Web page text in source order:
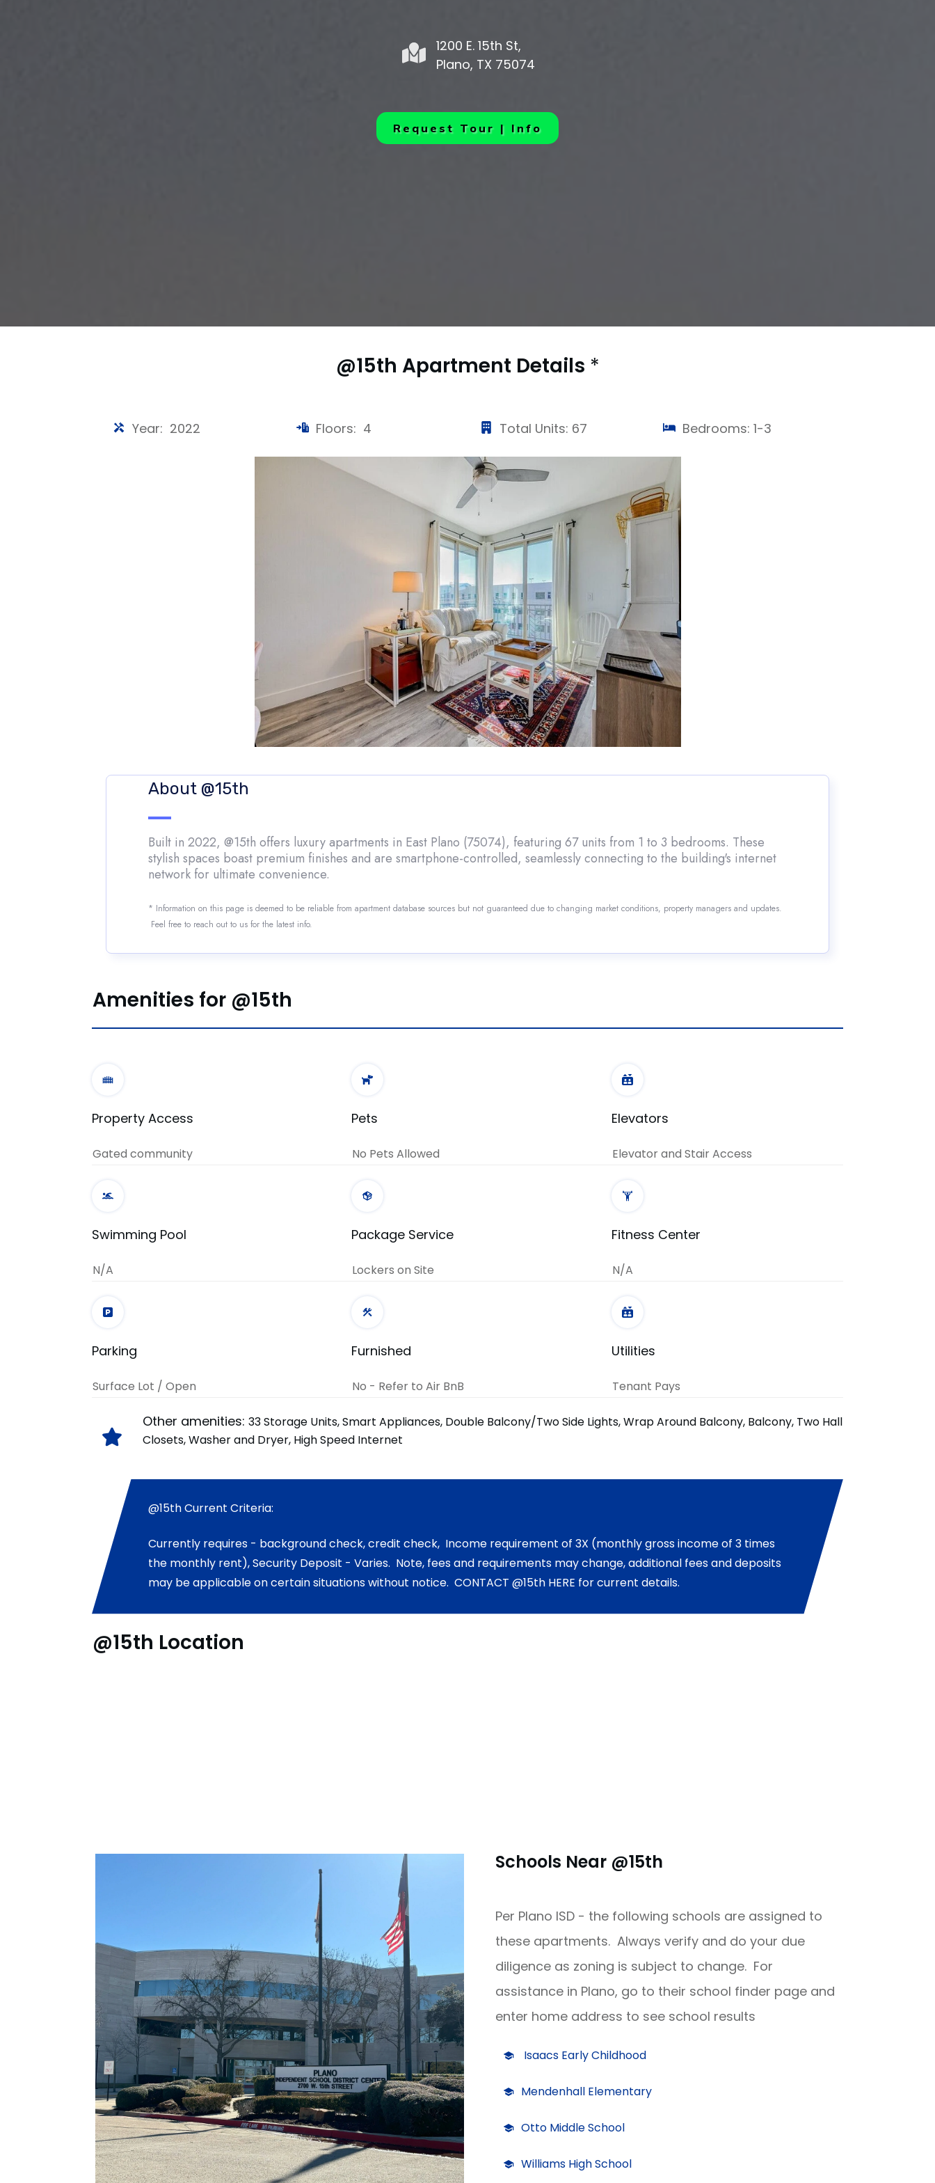
1200 E. 15th St,
Plano, TX 75074
Request Tour | Info
@15th Apartment Details *
Year: 2022 Floors: 4 Total Units: 67 Bedrooms: 1-3
About @15th
Built in 2022, @15th offers luxury apartments in East Plano (75074), featuring 67 units from 1 to 3 bedrooms. These
stylish spaces boast premium finishes and are smartphone-controlled, seamlessly connecting to the building's internet
network for ultimate convenience.
* Information on this page is deemed to be reliable from apartment database sources but not guaranteed due to changing market conditions, property managers and updates.
Feel free to reach out to us for the latest info.
Amenities for @15th
Property Access
Gated community
Pets
No Pets Allowed
Elevators
Elevator and Stair Access
Swimming Pool
N/A
Package Service
Lockers on Site
Fitness Center
N/A
Parking
Surface Lot / Open
Furnished
No - Refer to Air BnB
Utilities
Tenant Pays
Other amenities: 33 Storage Units, Smart Appliances, Double Balcony/Two Side Lights, Wrap Around Balcony, Balcony, Two Hall
Closets, Washer and Dryer, High Speed Internet
@15th Current Criteria:
Currently requires - background check, credit check, Income requirement of 3X (monthly gross income of 3 times
the monthly rent), Security Deposit - Varies. Note, fees and requirements may change, additional fees and deposits
may be applicable on certain situations without notice. CONTACT @15th HERE for current details.
@15th Location
Schools Near @15th
Per Plano ISD - the following schools are assigned to
these apartments. Always verify and do your due
diligence as zoning is subject to change. For
assistance in Plano, go to their school finder page and
enter home address to see school results
Isaacs Early Childhood
Mendenhall Elementary
Otto Middle School
Williams High School